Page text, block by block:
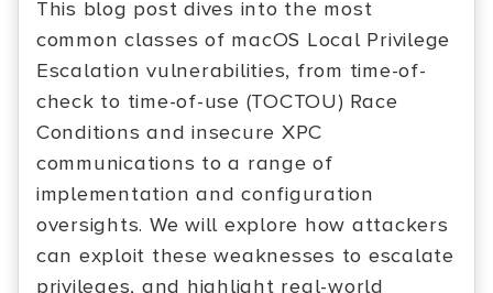
This blog post dives into the most
common classes of macOS Local Privilege
Escalation vulnerabilities, from time-of-
check to time-of-use (TOCTOU) Race
Conditions and insecure XPC
communications to a range of
implementation and configuration
oversights. We will explore how attackers
can exploit these weaknesses to escalate
privileges, and highlight real-world